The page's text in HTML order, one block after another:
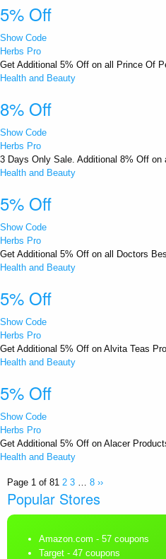
5% Off
Show Code
Herbs Pro
Get Additional 5% Off on all Prince Of
Health and Beauty
8% Off
Show Code
Herbs Pro
3 Days Only Sale. Additional 8% Off on
Health and Beauty
5% Off
Show Code
Herbs Pro
Get Additional 5% Off on all Doctors
Health and Beauty
5% Off
Show Code
Herbs Pro
Get Additional 5% Off on Alvita Teas
Health and Beauty
5% Off
Show Code
Herbs Pro
Get Additional 5% Off on Alacer
Health and Beauty
Page 1 of 81 2 3 8 ››
Popular Stores
Amazon.com - 57 coupons
Target - 47 coupons